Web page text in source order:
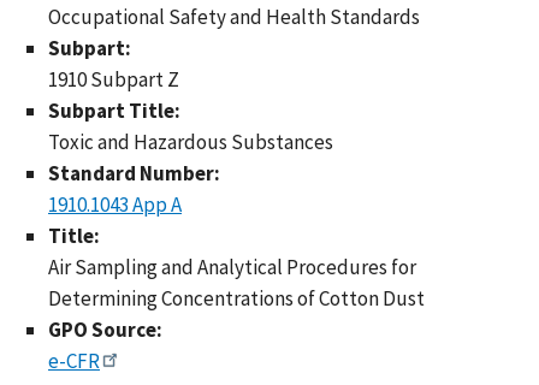
Occupational Safety and Health Standards
Subpart:
1910 Subpart Z
Subpart Title:
Toxic and Hazardous Substances
Standard Number:
1910.1043 App A
Title:
Air Sampling and Analytical Procedures for
Determining Concentrations of Cotton Dust
GPO Source:
e-CFR